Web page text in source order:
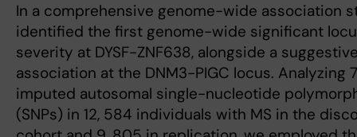
In a comprehensive genome-wide association
identified the first genome-wide significant
severity at DYSF-ZNF638, alongside a
association at the DNM3-PIGC locus. Analyzing
imputed autosomal single-nucleotide
(SNPs) in 12, 584 individuals with MS in the